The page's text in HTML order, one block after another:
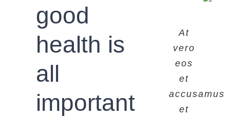
good
health is
all
important
At
vero
eos
et
accusamus
et
At
vero
eos
et
accusamus
et
At
vero
eos
et
accusamus
et